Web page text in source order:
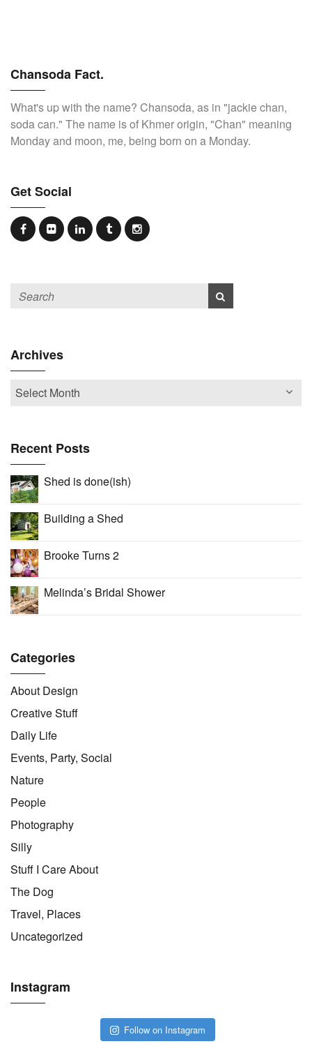
Chansoda Fact.
What's up with the name? Chansoda, as in "jackie chan,
soda can." The name is of Khmer origin, "Chan" meaning
Monday and moon, me, being born on a Monday.
Get Social
Archives
Recent Posts
Shed is done(ish)
Building a Shed
Brooke Turns 2
Melinda’s Bridal Shower
Categories
About Design
Creative Stuff
Daily Life
Events, Party, Social
Nature
People
Photography
Silly
Stuff I Care About
The Dog
Travel, Places
Uncategorized
Instagram
Follow on Instagram